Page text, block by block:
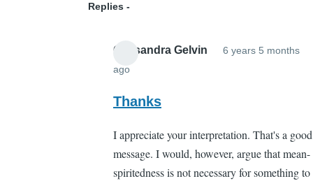
Replies
Cassandra Gelvin
6 years 5 months
ago
reply
The
point
you
Thanks
I appreciate your interpretation. That's a good
message. I would, however, argue that mean-
spiritedness is not necessary for something to